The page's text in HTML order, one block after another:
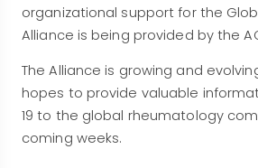
organizational support for the
Alliance is being provided by the
The Alliance is growing and
hopes to provide valuable
19 to the global rheumatology
coming weeks.